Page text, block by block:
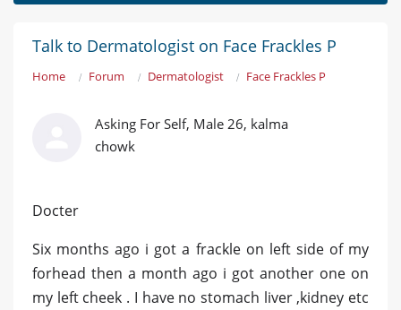
Talk to Dermatologist on Face Frackles P
Home Forum Dermatologist Face Frackles P
Asking For Self, Male 26, kalma
chowk
Docter
Six months ago i got a frackle on left side of my
forhead then a month ago i got another one on
my left cheek . I have no stomach liver ,kidney etc